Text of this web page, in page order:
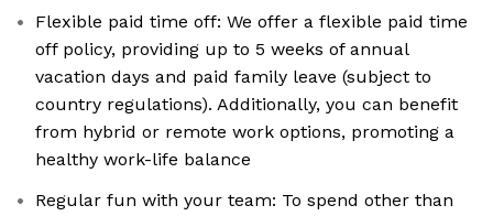
Flexible paid time off: We offer a flexible paid time
off policy, providing up to 5 weeks of annual
vacation days and paid family leave (subject to
country regulations). Additionally, you can benefit
from hybrid or remote work options, promoting a
healthy work-life balance
Regular fun with your team: To spend other than